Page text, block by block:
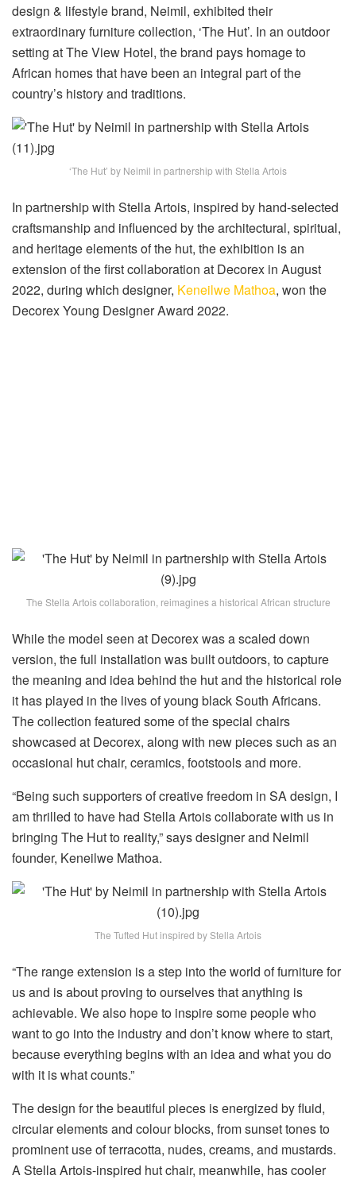
design & lifestyle brand, Neimil, exhibited their
extraordinary furniture collection, ‘The Hut’. In an outdoor
setting at The View Hotel, the brand pays homage to
African homes that have been an integral part of the
country’s history and traditions.
‘The Hut’ by Neimil in partnership with Stella Artois
In partnership with Stella Artois, inspired by hand-selected
craftsmanship and influenced by the architectural, spiritual,
and heritage elements of the hut, the exhibition is an
extension of the first collaboration at Decorex in August
2022, during which designer, Keneilwe Mathoa, won the
Decorex Young Designer Award 2022.
The Stella Artois collaboration, reimagines a historical African structure
While the model seen at Decorex was a scaled down
version, the full installation was built outdoors, to capture
the meaning and idea behind the hut and the historical role
it has played in the lives of young black South Africans.
The collection featured some of the special chairs
showcased at Decorex, along with new pieces such as an
occasional hut chair, ceramics, footstools and more.
“Being such supporters of creative freedom in SA design, I
am thrilled to have had Stella Artois collaborate with us in
bringing The Hut to reality,” says designer and Neimil
founder, Keneilwe Mathoa.
The Tufted Hut inspired by Stella Artois
“The range extension is a step into the world of furniture for
us and is about proving to ourselves that anything is
achievable. We also hope to inspire some people who
want to go into the industry and don’t know where to start,
because everything begins with an idea and what you do
with it is what counts.”
The design for the beautiful pieces is energized by fluid,
circular elements and colour blocks, from sunset tones to
prominent use of terracotta, nudes, creams, and mustards.
A Stella Artois-inspired hut chair, meanwhile, has cooler